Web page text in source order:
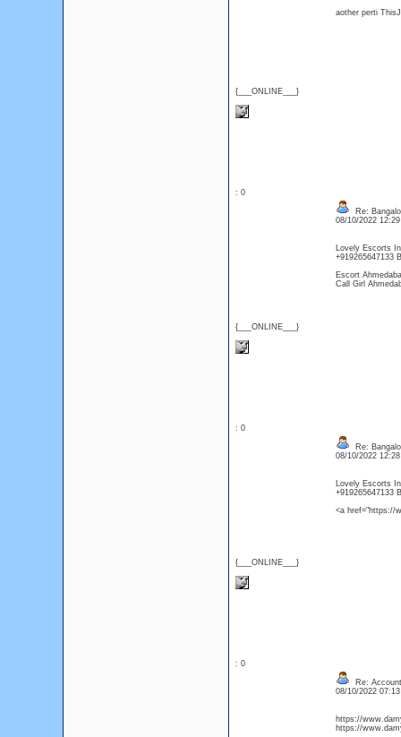
{___ONLINE___}
aother perti
: 0
{___ONLINE___}
Re:
08/10/2022
Lovely Escorts
+919265647133
Escort
Call Girl
: 0
{___ONLINE___}
Re:
08/10/2022
Lovely Escorts
+919265647133
<a href="https://
: 0
Re:
08/10/2022
https://
https://